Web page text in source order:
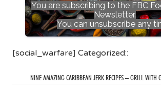
You are subscribing to the FBC
Newsletter.
You can unsubscribe any
[social_warfare] Categorized::
NINE AMAZING CARIBBEAN JERK RECIPES – GRILL WITH